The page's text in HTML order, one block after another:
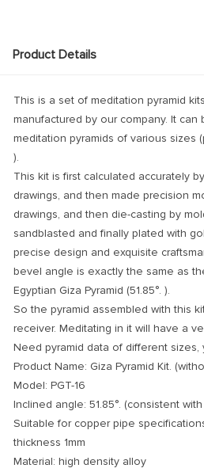
Product Details
This is a set of meditation pyramid
manufactured by our company. It can
meditation pyramids of various sizes
).
This kit is first calculated accurately
drawings, and then made precision
drawings, and then die-casting by
sandblasted and finally plated with
precise design and exquisite
bevel angle is exactly the same as
Egyptian Giza Pyramid (51.85°. ).
So the pyramid assembled with this
receiver. Meditating in it will have a
Need pyramid data of different sizes,
Product Name: Giza Pyramid Kit.
Model: PGT-16
Inclined angle: 51.85°. (consistent
Suitable for copper pipe
thickness 1mm
Material: high density alloy